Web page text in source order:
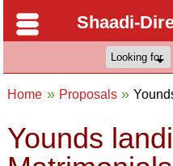
Shaadi-
Home Proposals
Younds